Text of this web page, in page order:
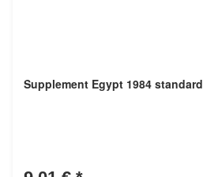
Supplement Egypt 1984 standard